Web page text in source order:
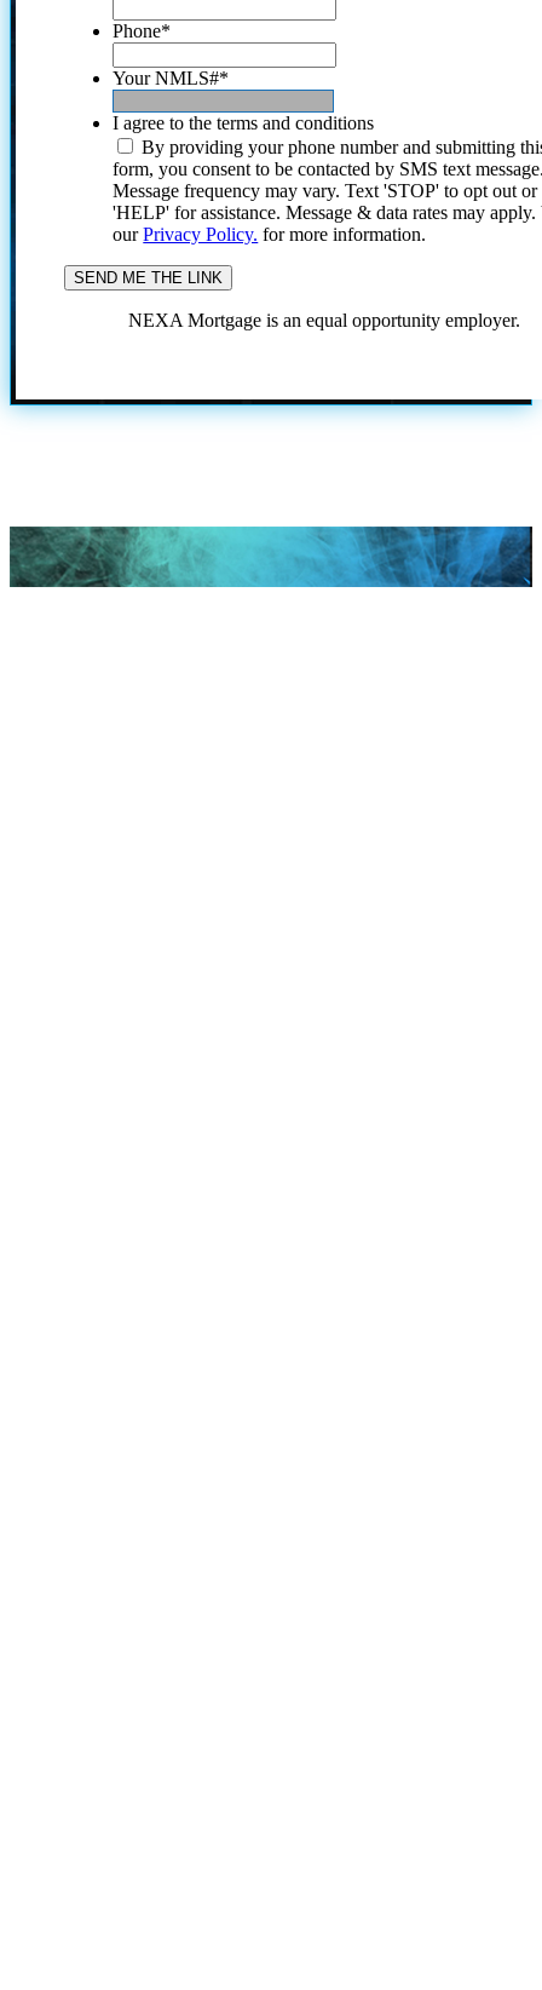
Phone*
Your NMLS#*
I agree to the terms and conditions
By providing your phone number and submitting
form, you consent to be contacted by SMS text
Message frequency may vary. Text 'STOP' to opt out or
'HELP' for assistance. Message & data rates may
ourPrivacy Policy. for more information.
NEXA Mortgage is an equal opportunity employer.